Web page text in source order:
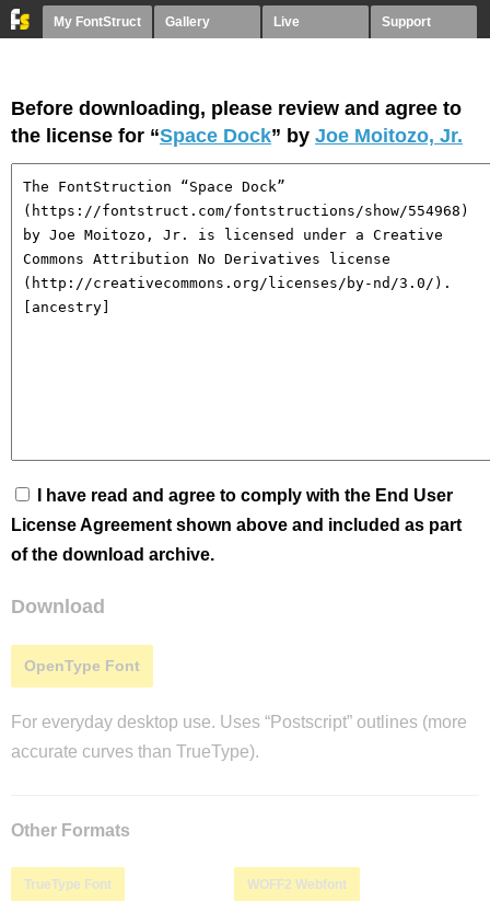
My FontStruct Gallery Live Support
Before downloading, please review and agree to
the license for “Space Dock” by Joe Moitozo, Jr.
I have read and agree to comply with the End User
License Agreement shown above and included as part
of the download archive.
Download
OpenType Font
For everyday desktop use. Uses “Postscript” outlines (more
accurate curves than TrueType).
Other Formats
TrueType Font WOFF2 Webfont